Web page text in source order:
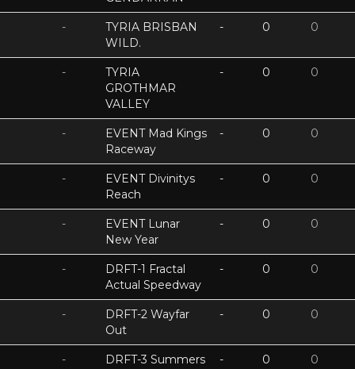
-
TYRIA BRISBAN
WILD.
- 0 0
-
TYRIA
GROTHMAR
VALLEY
- 0 0
-
EVENT Mad Kings
Raceway
- 0 0
-
EVENT Divinitys
Reach
- 0 0
-
EVENT Lunar
New Year
- 0 0
-
DRFT-1 Fractal
Actual Speedway
- 0 0
-
DRFT-2 Wayfar
Out
- 0 0
-
DRFT-3 Summers
- 0 0